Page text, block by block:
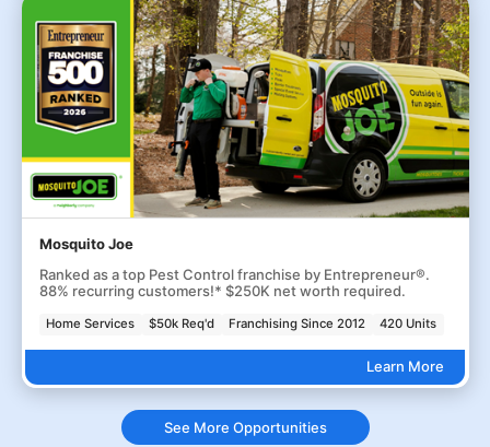
Mosquito Joe
Ranked as a top Pest Control franchise by Entrepreneur®.
88% recurring customers!* $250K net worth required.
Home Services $50k Req'd Franchising Since 2012 420 Units
Learn More
See More Opportunities